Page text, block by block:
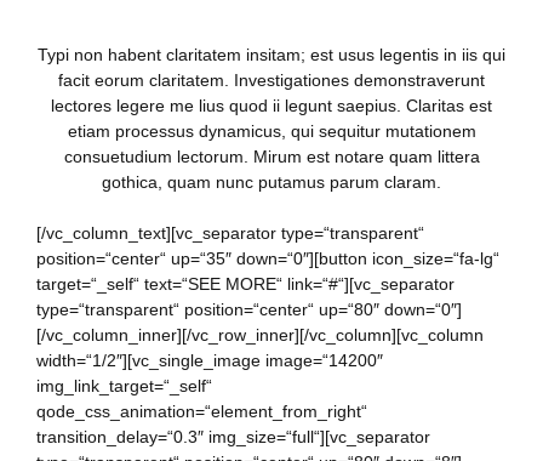
Typi non habent claritatem insitam; est usus legentis in iis qui
facit eorum claritatem. Investigationes demonstraverunt
lectores legere me lius quod ii legunt saepius. Claritas est
etiam processus dynamicus, qui sequitur mutationem
consuetudium lectorum. Mirum est notare quam littera
gothica, quam nunc putamus parum claram.
[/vc_column_text][vc_separator type=“transparent“
position=“center“ up=“35″ down=“0″][button icon_size=“fa-lg“
target=“_self“ text=“SEE MORE“ link=“#“][vc_separator
type=“transparent“ position=“center“ up=“80″ down=“0″]
[/vc_column_inner][/vc_row_inner][/vc_column][vc_column
width=“1/2″][vc_single_image image=“14200″
img_link_target=“_self“
qode_css_animation=“element_from_right“
transition_delay=“0.3″ img_size=“full“][vc_separator